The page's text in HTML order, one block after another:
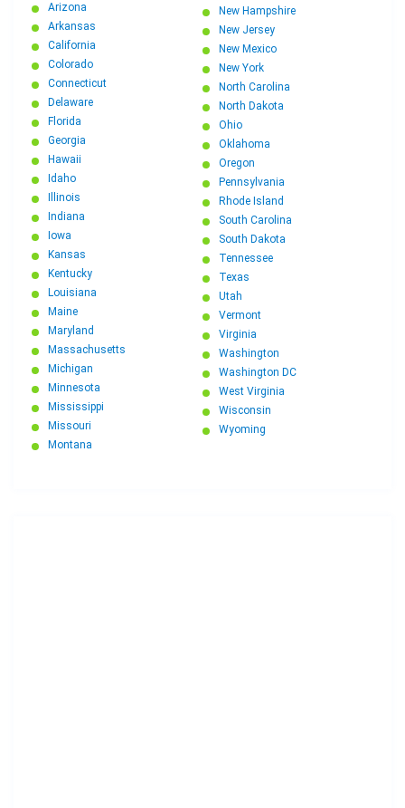
Arizona
Arkansas
California
Colorado
Connecticut
Delaware
Florida
Georgia
Hawaii
Idaho
Illinois
Indiana
Iowa
Kansas
Kentucky
Louisiana
Maine
Maryland
Massachusetts
Michigan
Minnesota
Mississippi
Missouri
Montana
New Hampshire
New Jersey
New Mexico
New York
North Carolina
North Dakota
Ohio
Oklahoma
Oregon
Pennsylvania
Rhode Island
South Carolina
South Dakota
Tennessee
Texas
Utah
Vermont
Virginia
Washington
Washington DC
West Virginia
Wisconsin
Wyoming